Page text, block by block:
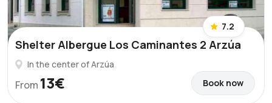
7.2
Shelter Albergue Los Caminantes 2 Arzúa
In the center of Arzúa
From 13€ Book now